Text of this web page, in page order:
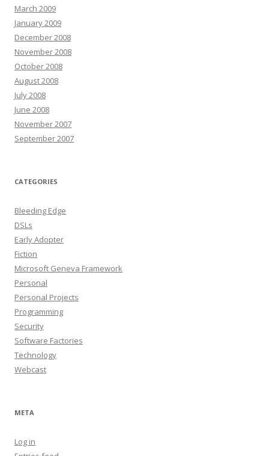
March 2009
January 2009
December 2008
November 2008
October 2008
August 2008
July 2008
June 2008
November 2007
September 2007
CATEGORIES
Bleeding Edge
DSLs
Early Adopter
Fiction
Microsoft Geneva Framework
Personal
Personal Projects
Programming
Security
Software Factories
Technology
Webcast
META
Log in